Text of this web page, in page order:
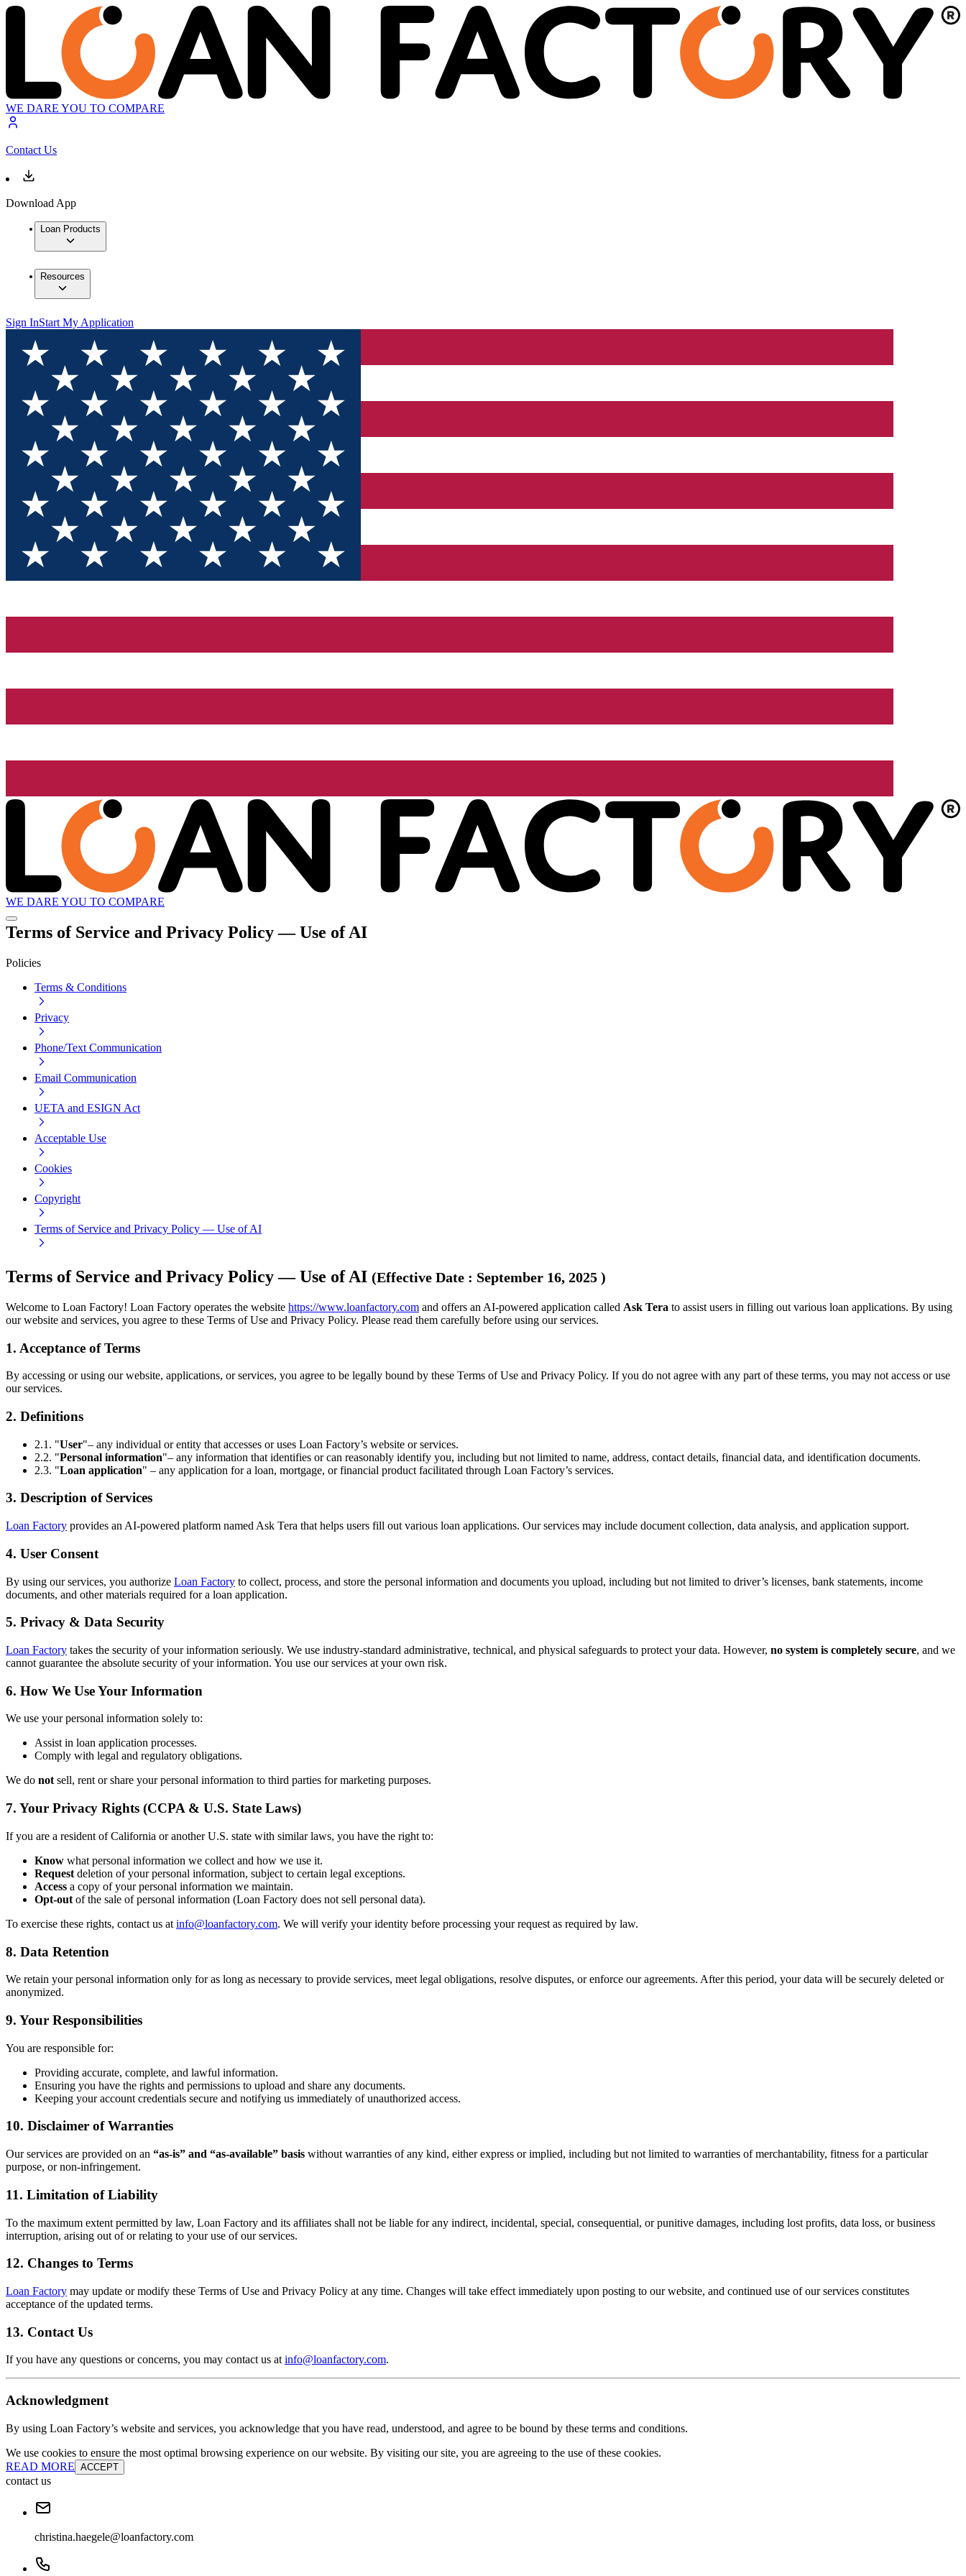
WE DARE YOU TO COMPARE
Contact Us
Download App
Loan Products
Resources
Sign InStart My Application
WE DARE YOU TO COMPARE
Terms of Service and Privacy Policy — Use of AI
Policies
Terms & Conditions
Privacy
Phone/Text Communication
Email Communication
UETA and ESIGN Act
Acceptable Use
Cookies
Copyright
Terms of Service and Privacy Policy — Use of AI
Terms of Service and Privacy Policy — Use of AI (Effective Date : September 16, 2025 )
Welcome to Loan Factory! Loan Factory operates the website https://www.loanfactory.com and offers an AI-powered application called Ask Tera to assist users in filling out various loan applications. By using
our website and services, you agree to these Terms of Use and Privacy Policy. Please read them carefully before using our services.
1. Acceptance of Terms
By accessing or using our website, applications, or services, you agree to be legally bound by these Terms of Use and Privacy Policy. If you do not agree with any part of these terms, you may not access or use
our services.
2. Definitions
2.1. "User"– any individual or entity that accesses or uses Loan Factory’s website or services.
2.2. "Personal information"– any information that identifies or can reasonably identify you, including but not limited to name, address, contact details, financial data, and identification documents.
2.3. "Loan application" – any application for a loan, mortgage, or financial product facilitated through Loan Factory’s services.
3. Description of Services
Loan Factory provides an AI-powered platform named Ask Tera that helps users fill out various loan applications. Our services may include document collection, data analysis, and application support.
4. User Consent
By using our services, you authorize Loan Factory to collect, process, and store the personal information and documents you upload, including but not limited to driver’s licenses, bank statements, income
documents, and other materials required for a loan application.
5. Privacy & Data Security
Loan Factory takes the security of your information seriously. We use industry-standard administrative, technical, and physical safeguards to protect your data. However, no system is completely secure, and we
cannot guarantee the absolute security of your information. You use our services at your own risk.
6. How We Use Your Information
We use your personal information solely to:
Assist in loan application processes.
Comply with legal and regulatory obligations.
We do notsell, rent or share your personal information to third parties for marketing purposes.
7. Your Privacy Rights (CCPA & U.S. State Laws)
If you are a resident of California or another U.S. state with similar laws, you have the right to:
Know what personal information we collect and how we use it.
Request deletion of your personal information, subject to certain legal exceptions.
Access a copy of your personal information we maintain.
Opt-out of the sale of personal information (Loan Factory does not sell personal data).
To exercise these rights, contact us at info@loanfactory.com. We will verify your identity before processing your request as required by law.
8. Data Retention
We retain your personal information only for as long as necessary to provide services, meet legal obligations, resolve disputes, or enforce our agreements. After this period, your data will be securely deleted or
anonymized.
9. Your Responsibilities
You are responsible for:
Providing accurate, complete, and lawful information.
Ensuring you have the rights and permissions to upload and share any documents.
Keeping your account credentials secure and notifying us immediately of unauthorized access.
10. Disclaimer of Warranties
Our services are provided on an “as-is” and “as-available” basis without warranties of any kind, either express or implied, including but not limited to warranties of merchantability, fitness for a particular
purpose, or non-infringement.
11. Limitation of Liability
To the maximum extent permitted by law, Loan Factory and its affiliates shall not be liable for any indirect, incidental, special, consequential, or punitive damages, including lost profits, data loss, or business
interruption, arising out of or relating to your use of our services.
12. Changes to Terms
Loan Factory may update or modify these Terms of Use and Privacy Policy at any time. Changes will take effect immediately upon posting to our website, and continued use of our services constitutes
acceptance of the updated terms.
13. Contact Us
If you have any questions or concerns, you may contact us atinfo@loanfactory.com.
Acknowledgment
By using Loan Factory’s website and services, you acknowledge that you have read, understood, and agree to be bound by these terms and conditions.
We use cookies to ensure the most optimal browsing experience on our website. By visiting our site, you are agreeing to the use of these cookies.
READ MORE ACCEPT
contact us
christina.haegele@loanfactory.com